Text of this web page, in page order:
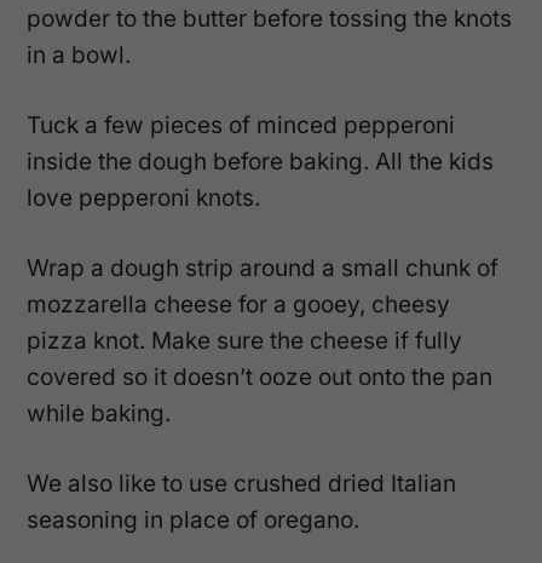
powder to the butter before tossing the knots
in a bowl.
Tuck a few pieces of minced pepperoni
inside the dough before baking. All the kids
love pepperoni knots.
Wrap a dough strip around a small chunk of
mozzarella cheese for a gooey, cheesy
pizza knot. Make sure the cheese if fully
covered so it doesn’t ooze out onto the pan
while baking.
We also like to use crushed dried Italian
seasoning in place of oregano.